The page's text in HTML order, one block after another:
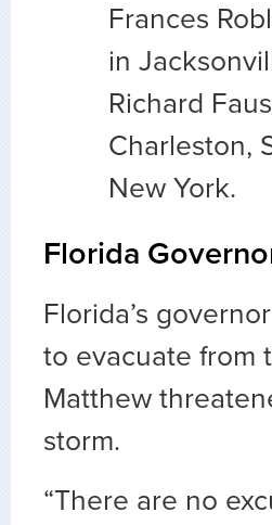
Frances
in
Richard
Charleston,
New York.
Florida
Florida’s
to evacuate from
Matthew
storm.
“There are no